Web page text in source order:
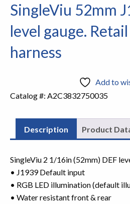
SingleViu 52mm
level gauge.
harness
Add to
Catalog #: A2C3832750035
Description Product
SingleViu 2 1/16in (52mm) DEF
• J1939 Default input
• RGB LED illumination (default
• Water resistant front & rear